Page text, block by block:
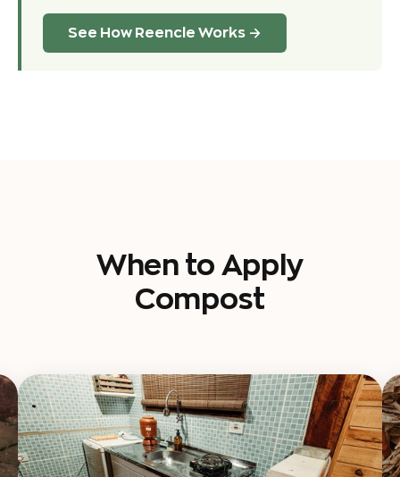
See How Reencle Works →
When to Apply
Compost